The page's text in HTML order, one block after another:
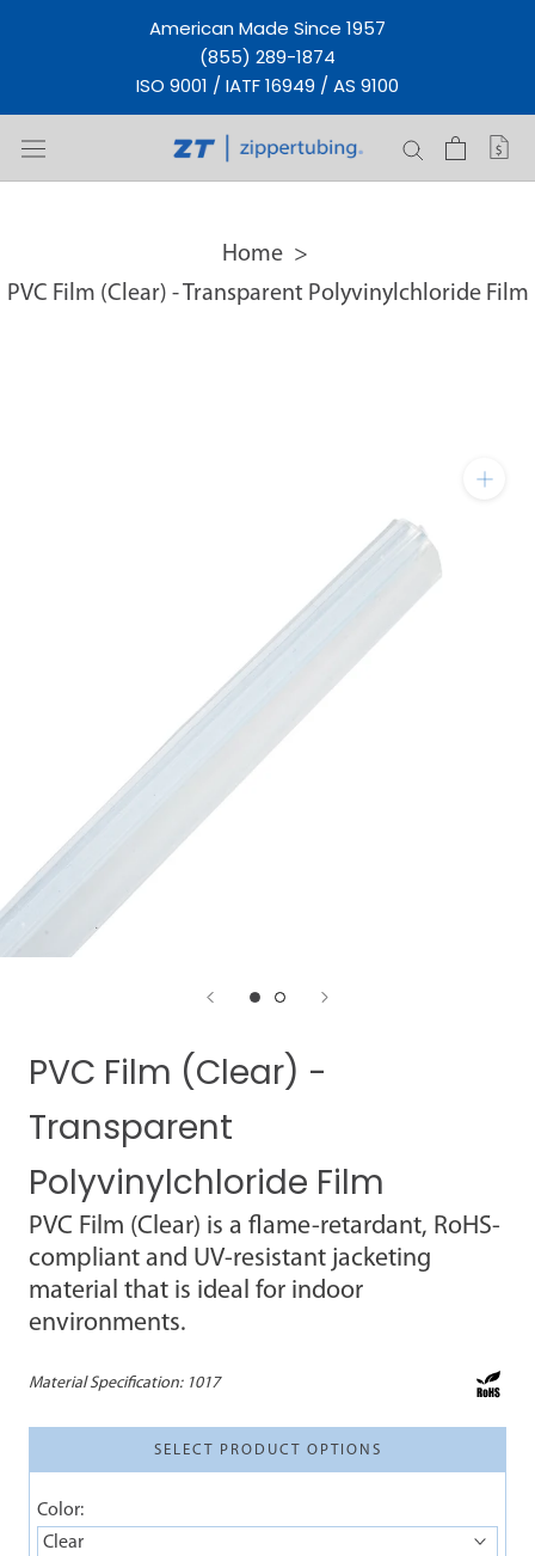
American Made Since 1957
(855) 289-1874
ISO 9001 / IATF 16949 / AS 9100
Home
PVC Film (Clear) - Transparent Polyvinylchloride Film
PVC Film (Clear) -
Transparent
Polyvinylchloride Film
PVC Film (Clear) is a flame-retardant, RoHS-
compliant and UV-resistant jacketing
material that is ideal for indoor
environments.
Material Specification: 1017
SELECT PRODUCT OPTIONS
Color:
Clear